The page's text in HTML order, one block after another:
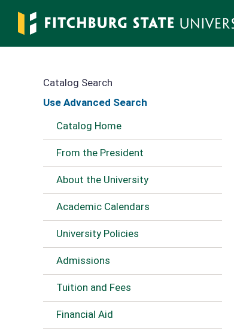
main
Catalog Search
Use Advanced Search
Catalog Home
From the President
About the University
Academic Calendars
University Policies
Admissions
Tuition and Fees
Financial Aid